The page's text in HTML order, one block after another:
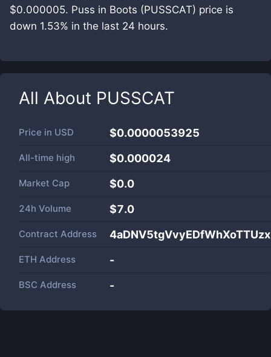
$0.000005. Puss in Boots (PUSSCAT) price is
down 1.53% in the last 24 hours.
All About PUSSCAT
Price in USD $0.0000053925
All-time high $0.000024
Market Cap $0.0
24h Volume $7.0
Contract Address
ETH Address -
BSC Address -